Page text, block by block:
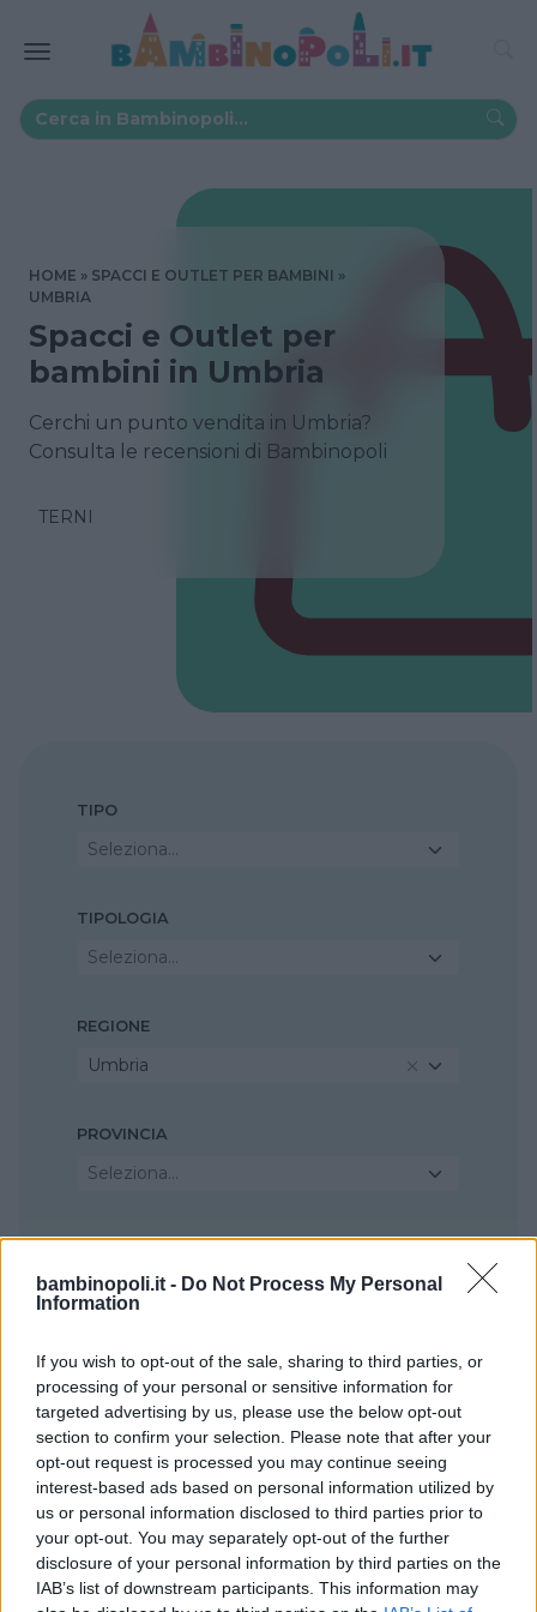
bambinopoli.it - Do Not Process My Personal
Information
If you wish to opt-out of the sale, sharing to third parties, or
processing of your personal or sensitive information for
targeted advertising by us, please use the below opt-out
section to confirm your selection. Please note that after your
opt-out request is processed you may continue seeing
interest-based ads based on personal information utilized by
us or personal information disclosed to third parties prior to
your opt-out. You may separately opt-out of the further
disclosure of your personal information by third parties on the
IAB’s list of downstream participants. This information may
HOME
SPACCI E OUTLET PER BAMBINI
UMBRIA
Spacci e Outlet per
bambini in Umbria
Cerchi un punto vendita in Umbria?
Consulta le recensioni di Bambinopoli
TERNI
TIPO
Seleziona...
TIPOLOGIA
Seleziona...
REGIONE
Umbria
PROVINCIA
Seleziona...
COMUNE
Seleziona...